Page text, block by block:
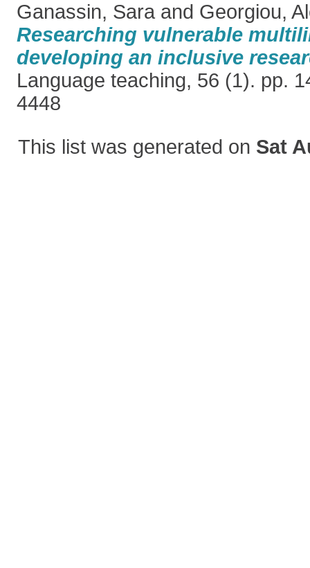
Ganassin, Sara and Georgiou,
Researching vulnerable
developing an inclusive
Language teaching, 56 (1). pp.
4448
This list was generated on Sat